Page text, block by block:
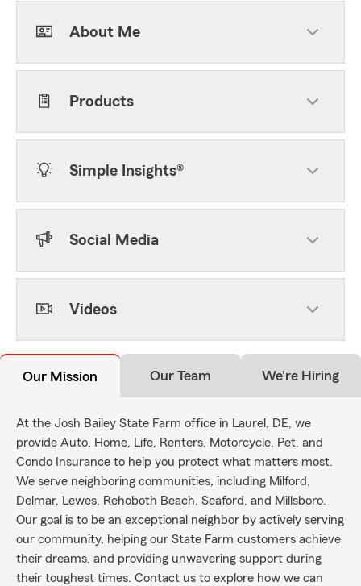
About Me
Products
Simple Insights®
Social Media
Videos
Our Mission Our Team We're Hiring
At the Josh Bailey State Farm office in Laurel, DE, we
provide Auto, Home, Life, Renters, Motorcycle, Pet, and
Condo Insurance to help you protect what matters most.
We serve neighboring communities, including Milford,
Delmar, Lewes, Rehoboth Beach, Seaford, and Millsboro.
Our goal is to be an exceptional neighbor by actively serving
our community, helping our State Farm customers achieve
their dreams, and providing unwavering support during
their toughest times. Contact us to explore how we can